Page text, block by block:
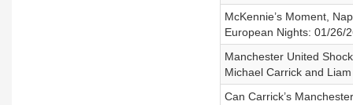
McKennie’s Moment,
European Nights: 01/26/
Manchester United
Michael Carrick and
Can Carrick’s